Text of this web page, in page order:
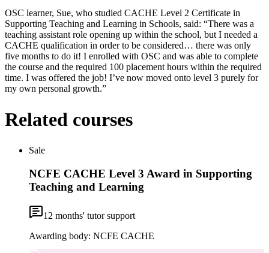
OSC learner, Sue, who studied CACHE Level 2 Certificate in
Supporting Teaching and Learning in Schools, said: “There was a
teaching assistant role opening up within the school, but I needed a
CACHE qualification in order to be considered… there was only
five months to do it! I enrolled with OSC and was able to complete
the course and the required 100 placement hours within the required
time. I was offered the job! I’ve now moved onto level 3 purely for
my own personal growth.”
Related courses
Sale
NCFE CACHE Level 3 Award in Supporting
Teaching and Learning
12 months' tutor support
Awarding body: NCFE CACHE